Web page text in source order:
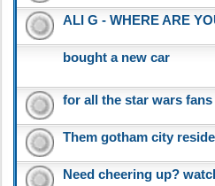
ALI G - WHERE ARE
bought a new car
for all the star wars fans
Them gotham city
Need cheering up?